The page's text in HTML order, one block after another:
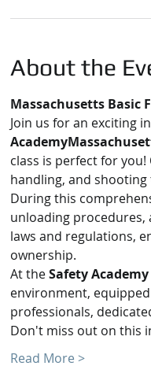
About the
Massachusetts Basic
Join us for an exciting
class is perfect for
handling, and shooting
During this
unloading procedures,
laws and regulations,
ownership.
At the Safety Academy
environment,
professionals,
Don't miss out on this
Read More >